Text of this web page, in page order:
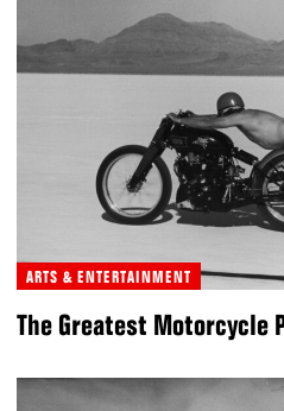
ARTS & ENTERTAINMENT
The Greatest Motorcycle